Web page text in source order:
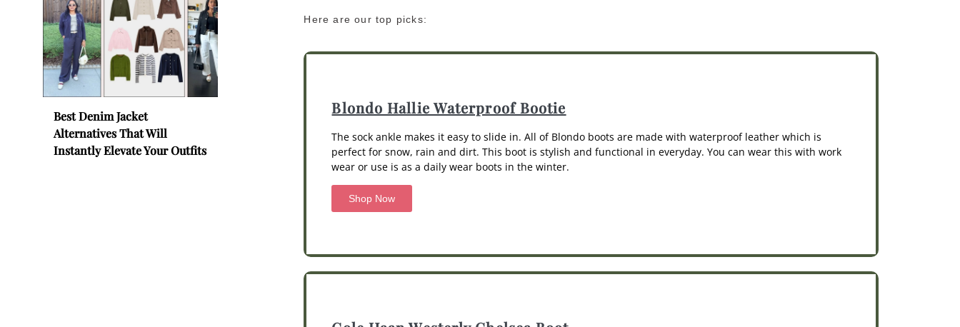
Best Denim Jacket
Alternatives That Will
Instantly Elevate Your Outfits
Here are our top picks:
Blondo Hallie Waterproof Bootie
The sock ankle makes it easy to slide in. All of Blondo boots are made with waterproof leather which is
perfect for snow, rain and dirt. This boot is stylish and functional in everyday. You can wear this with work
wear or use is as a daily wear boots in the winter.
Shop Now